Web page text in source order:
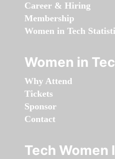
Career & Hiring
Membership
Women in Tech
Women in
Why Attend
Tickets
Sponsor
Contact
Tech Women